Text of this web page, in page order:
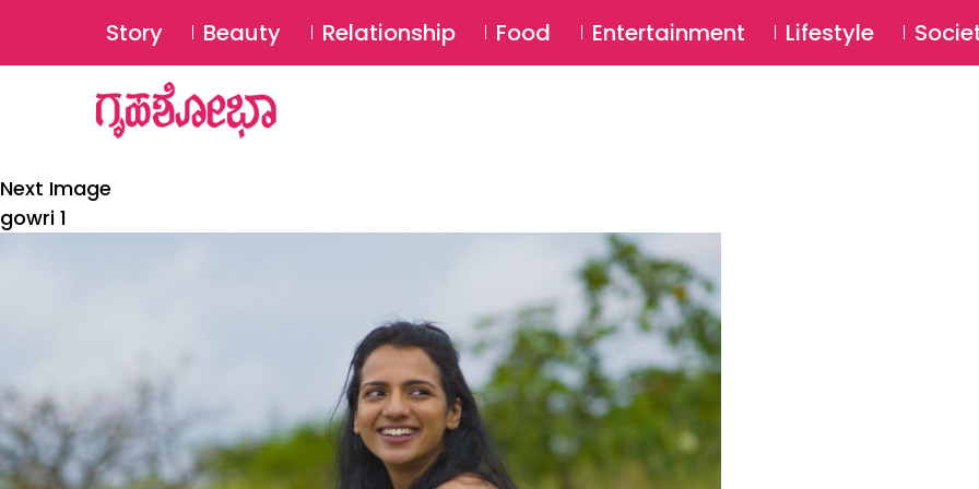
Story Beauty Relationship Food Entertainment Lifestyle
Next Image
gowri 1